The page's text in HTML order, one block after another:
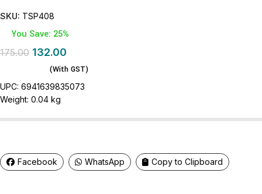
SKU: TSP408
You Save: 25%
175.00 132.00
(With GST)
UPC: 6941639835073
Weight: 0.04 kg
Facebook WhatsApp Copy to Clipboard